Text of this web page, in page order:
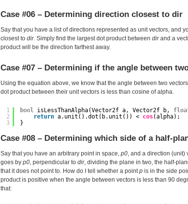
Case #06 – Determining direction closest to dir
Say that you have a list of directions represented as unit vectors, and
closest to dir. Simply find the largest dot product between dirand a
product will be the direction farthest away.
Case #07 – Determining if the angle between
Using the equation above, we know that the angle between two vectors
dot product between their unit vectors is less than cosine of alpha.
1
2
3
bool isLessThanAlpha(Vector2f a, Vector2f b,
return a.unit().dot(b.unit()) < cos(alpha);
}
Case #08 – Determining which side of a half-
Say that you have an arbitrary point in space, p0, and a direction (unit)
goes by p0, perpendicular to dir, dividing the plane in two, the half-
that it does not point to. How do I tell whether a pointp is in the side
product is positive when the angle between vectors is less than 90
that: